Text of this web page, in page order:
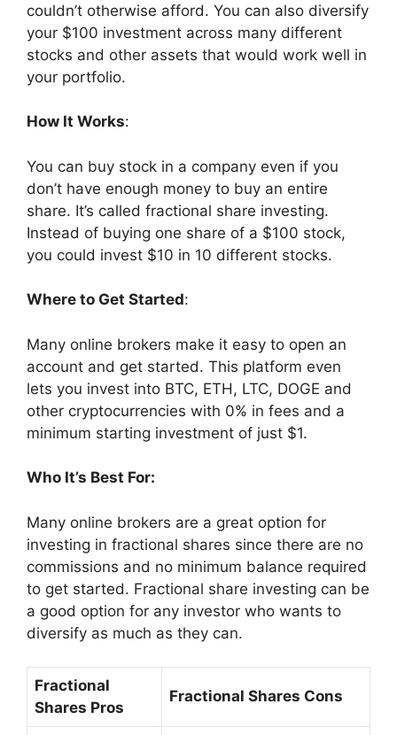
couldn’t otherwise afford. You can also diversify
your $100 investment across many different
stocks and other assets that would work well in
your portfolio.
How It Works:
You can buy stock in a company even if you
don’t have enough money to buy an entire
share. It’s called fractional share investing.
Instead of buying one share of a $100 stock,
you could invest $10 in 10 different stocks.
Where to Get Started:
Many online brokers make it easy to open an
account and get started. This platform even
lets you invest into BTC, ETH, LTC, DOGE and
other cryptocurrencies with 0% in fees and a
minimum starting investment of just $1.
Who It’s Best For:
Many online brokers are a great option for
investing in fractional shares since there are no
commissions and no minimum balance required
to get started. Fractional share investing can be
a good option for any investor who wants to
diversify as much as they can.
Fractional
Shares Pros
Fractional Shares Cons